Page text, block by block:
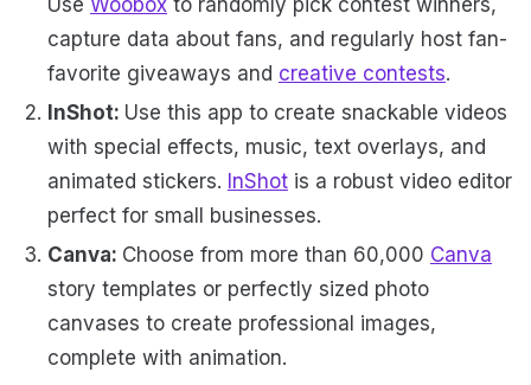
Use Woobox to randomly pick contest winners,
capture data about fans, and regularly host fan-
favorite giveaways and creative contests.
InShot: Use this app to create snackable videos
with special effects, music, text overlays, and
animated stickers. InShot is a robust video editor
perfect for small businesses.
Canva: Choose from more than 60,000 Canva
story templates or perfectly sized photo
canvases to create professional images,
complete with animation.